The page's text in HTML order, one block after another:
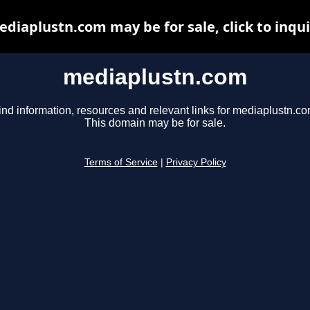
mediaplustn.com
information, resources and relevant links for
This domain may be for sale.
Terms of Service Privacy Policy
may be for sale, click to